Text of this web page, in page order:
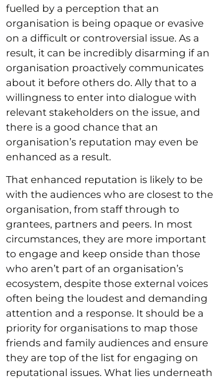
fuelled by a perception that an
organisation is being opaque or evasive
on a difficult or controversial issue. As a
result, it can be incredibly disarming if an
organisation proactively communicates
about it before others do. Ally that to a
willingness to enter into dialogue with
relevant stakeholders on the issue, and
there is a good chance that an
organisation’s reputation may even be
enhanced as a result.
That enhanced reputation is likely to be
with the audiences who are closest to the
organisation, from staff through to
grantees, partners and peers. In most
circumstances, they are more important
to engage and keep onside than those
who aren’t part of an organisation’s
ecosystem, despite those external voices
often being the loudest and demanding
attention and a response. It should be a
priority for organisations to map those
friends and family audiences and ensure
they are top of the list for engaging on
reputational issues. What lies underneath